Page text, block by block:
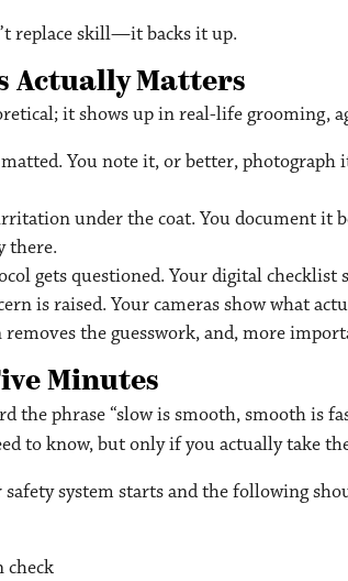
replace skill—it backs it up.
Actually Matters
it shows up in real-life grooming,
You note it, or better,
under the coat. You document it
there.
gets questioned. Your digital checklist
is raised. Your cameras show what
the guesswork, and, more
Minutes
the phrase “slow is smooth, smooth is
to know, but only if you actually take
safety system starts and the following
check